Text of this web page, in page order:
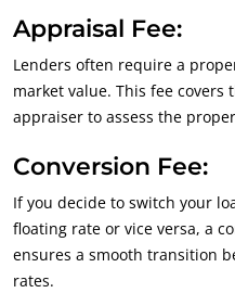
Appraisal Fee:
Lenders often require a
market value. This fee
appraiser to assess the
Conversion Fee:
If you decide to switch your
floating rate or vice versa, a
ensures a smooth transition
rates.